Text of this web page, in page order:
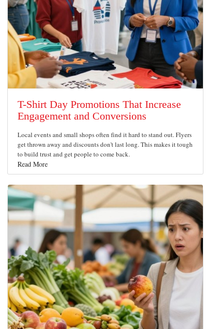
T-Shirt Day Promotions That Increase
Engagement and Conversions
Local events and small shops often find it hard to stand out. Flyers
get thrown away and discounts don't last long. This makes it tough
to build trust and get people to come back.
Read More